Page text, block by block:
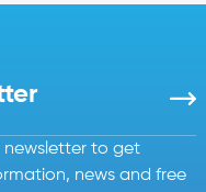
newsletter to get
news and free